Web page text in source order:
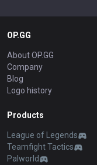
OP.GG
About OP.GG
Company
Blog
Logo history
Products
League of Legends
Teamfight Tactics
Palworld